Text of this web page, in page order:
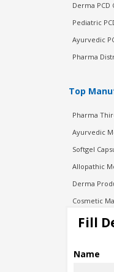
Derma PCD
Pediatric
Ayurvedic
Pharma
Top
Pharma
Ayurvedic
Softgel
Allopathic
Derma
Cosmetic
Injection
Pharma
Pharma
Fill
Name